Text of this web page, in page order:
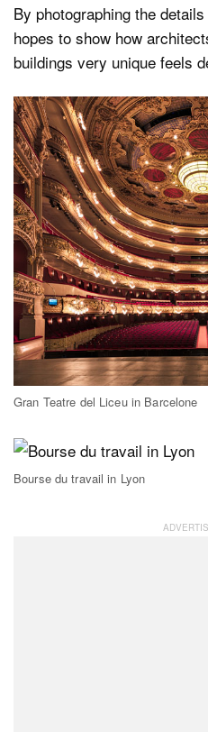
By photographing the
hopes to show how
buildings very unique feels
Gran Teatre del Liceu in Barcelone
Bourse du travail in Lyon